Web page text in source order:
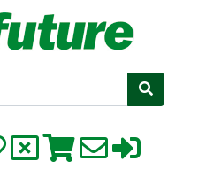
Search with Google